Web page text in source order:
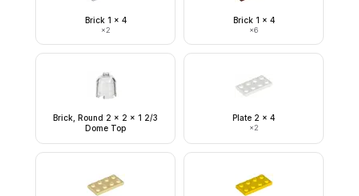
Brick 1 x 4
×2
Brick 1 x 4
×6
Brick, Round 2 x 2 x 1 2/3
Dome Top
Plate 2 x 4
×2